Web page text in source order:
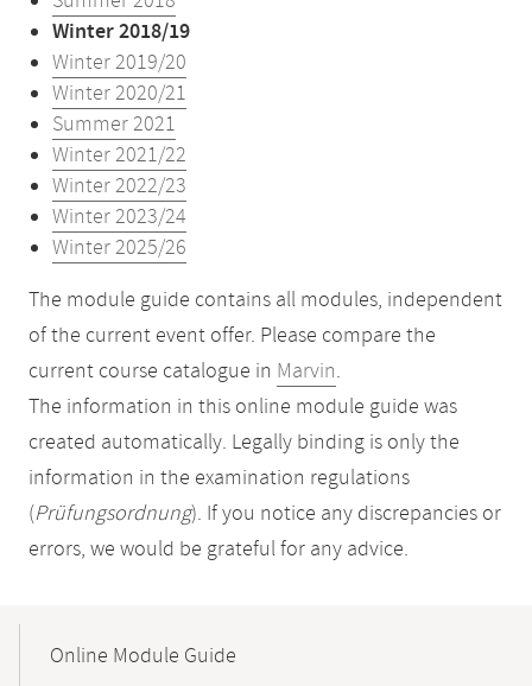
Winter 2018/19
Winter 2019/20
Winter 2020/21
Summer 2021
Winter 2021/22
Winter 2022/23
Winter 2023/24
Winter 2025/26
The module guide contains all modules, independent
of the current event offer. Please compare the
current course catalogue in Marvin.
The information in this online module guide was
created automatically. Legally binding is only the
information in the examination regulations
(Prüfungsordnung). If you notice any discrepancies or
errors, we would be grateful for any advice.
NavigationOnline Module Guide